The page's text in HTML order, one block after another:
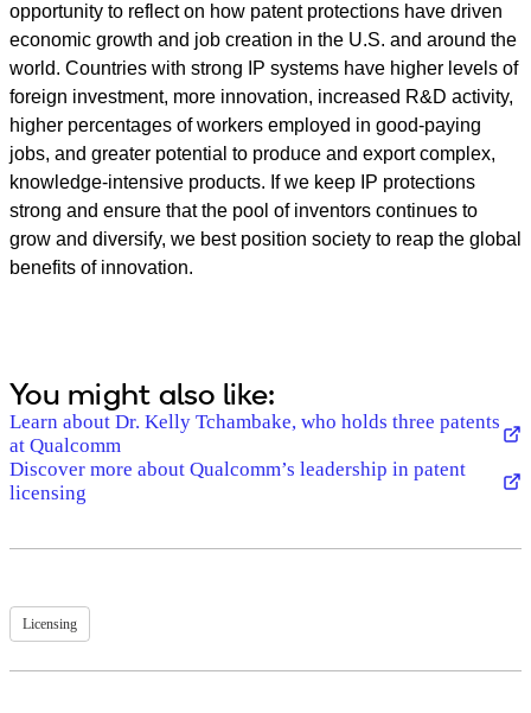
opportunity to reflect on how patent protections have driven
economic growth and job creation in the U.S. and around the
world. Countries with strong IP systems have higher levels of
foreign investment, more innovation, increased R&D activity,
higher percentages of workers employed in good-paying
jobs, and greater potential to produce and export complex,
knowledge-intensive products. If we keep IP protections
strong and ensure that the pool of inventors continues to
grow and diversify, we best position society to reap the global
benefits of innovation.
You might also like:
Learn about Dr. Kelly Tchambake, who holds three patents
at Qualcomm
Discover more about Qualcomm’s leadership in patent
licensing
Licensing